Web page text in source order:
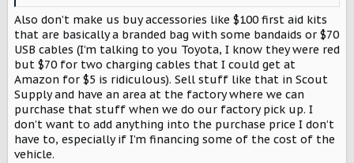
Also don’t make us buy accessories like $100 first aid kits
that are basically a branded bag with some bandaids or $70
USB cables (I’m talking to you Toyota, I know they were red
but $70 for two charging cables that I could get at
Amazon for $5 is ridiculous). Sell stuff like that in Scout
Supply and have an area at the factory where we can
purchase that stuff when we do our factory pick up. I
don’t want to add anything into the purchase price I don’t
have to, especially if I’m financing some of the cost of the
vehicle.